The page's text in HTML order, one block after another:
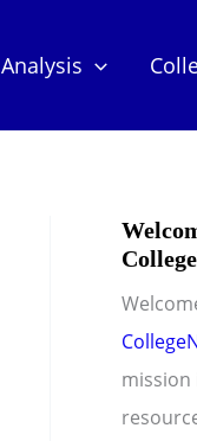
Analysis
mission